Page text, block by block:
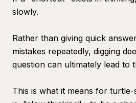
slowly.
Rather than giving quick
mistakes repeatedly, digging
question can ultimately lead to
This is what it means for